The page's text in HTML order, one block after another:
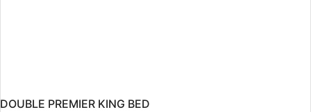
DOUBLE PREMIER KING BED